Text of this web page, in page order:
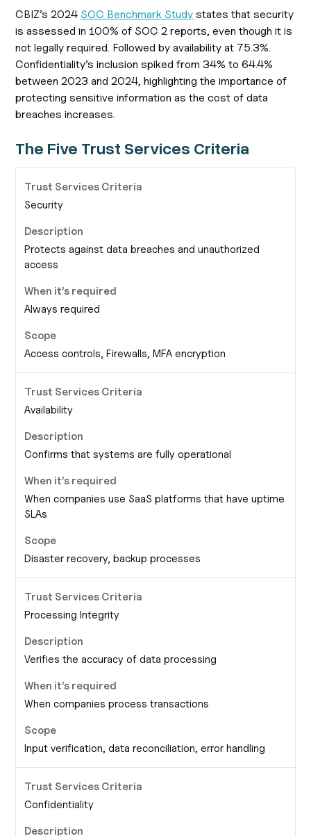
CBIZ’s 2024SOC Benchmark Study states that security
is assessed in 100% of SOC 2 reports, even though it is
not legally required. Followed by availability at 75.3%.
Confidentiality’s inclusion spiked from 34% to 64.4%
between 2023 and 2024, highlighting the importance of
protecting sensitive information as the cost of data
breaches increases.
The Five Trust Services Criteria
Security
Protects against data breaches and unauthorized
access
Always required
Access controls, Firewalls, MFA encryption
Availability
Confirms that systems are fully operational
When companies use SaaS platforms that have uptime
SLAs
Disaster recovery, backup processes
Processing Integrity
Verifies the accuracy of data processing
When companies process transactions
Input verification, data reconciliation, error handling
Confidentiality